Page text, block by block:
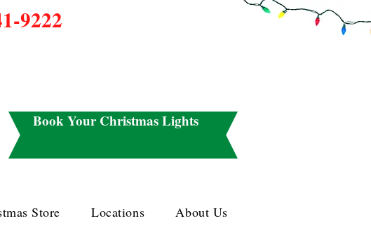
9222
Book Your Christmas Lights
Store Locations About Us